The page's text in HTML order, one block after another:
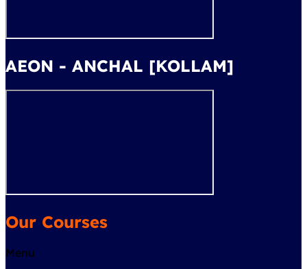
AEON - ANCHAL [KOLLAM]
Our Courses
Menu